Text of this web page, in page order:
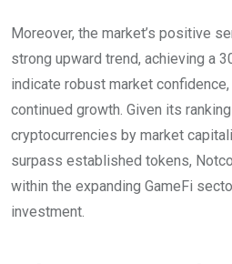
Moreover, the market’s positive
strong upward trend, achieving a
indicate robust market
continued growth. Given its
cryptocurrencies by market
surpass established tokens,
within the expanding GameFi
investment.